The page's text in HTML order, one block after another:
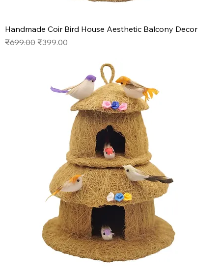
Handmade Coir Bird House Aesthetic Balcony Decor
Regular Price
₹699.00 Sale Price
₹399.00